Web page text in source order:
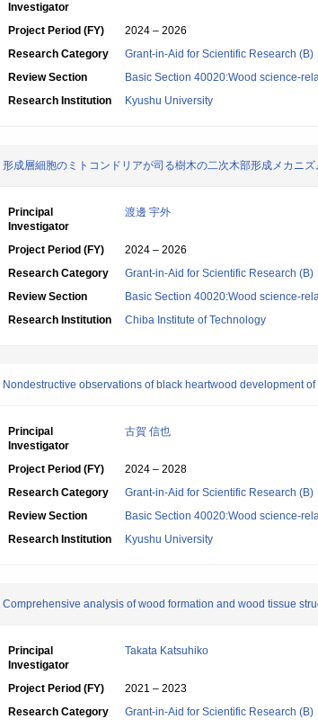
Investigator
Project Period (FY)
2024 – 2026
Research Category
Grant-in-Aid for Scientific Research (B)
Review Section
Basic Section 40020:Wood science-
Research Institution
Kyushu University
形成層細胞のミトコンドリアが司る樹木の二次木部形成メカニズ
Principal
Investigator
渡邊 宇外
Project Period (FY)
2024 – 2026
Research Category
Grant-in-Aid for Scientific Research (B)
Review Section
Basic Section 40020:Wood science-
Research Institution
Chiba Institute of Technology
Nondestructive observations of black heartwood development
Principal
Investigator
古賀 信也
Project Period (FY)
2024 – 2028
Research Category
Grant-in-Aid for Scientific Research (B)
Review Section
Basic Section 40020:Wood science-
Research Institution
Kyushu University
Comprehensive analysis of wood formation and wood tissue
Principal
Investigator
Takata Katsuhiko
Project Period (FY)
2021 – 2023
Research Category
Grant-in-Aid for Scientific Research (B)